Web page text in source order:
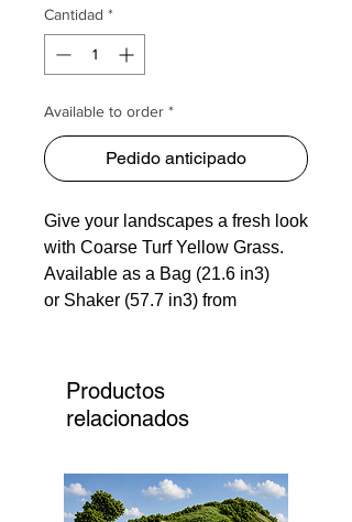
Cantidad *
Available to order *
Pedido anticipado
Give your landscapes a fresh look
with Coarse Turf Yellow Grass.
Available as a Bag (21.6 in3)
or Shaker (57.7 in3) from
leaves, and weeds, adding some
serious texture and realism to
your projects. Whether you're a
yellow grass nails every detail of
your vision. 135 Models has top-
Productos
relacionados